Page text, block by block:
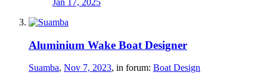
Jan 17, 2025
Aluminium Wake Boat Designer
Suamba, Nov 7, 2023, in forum: Boat Design